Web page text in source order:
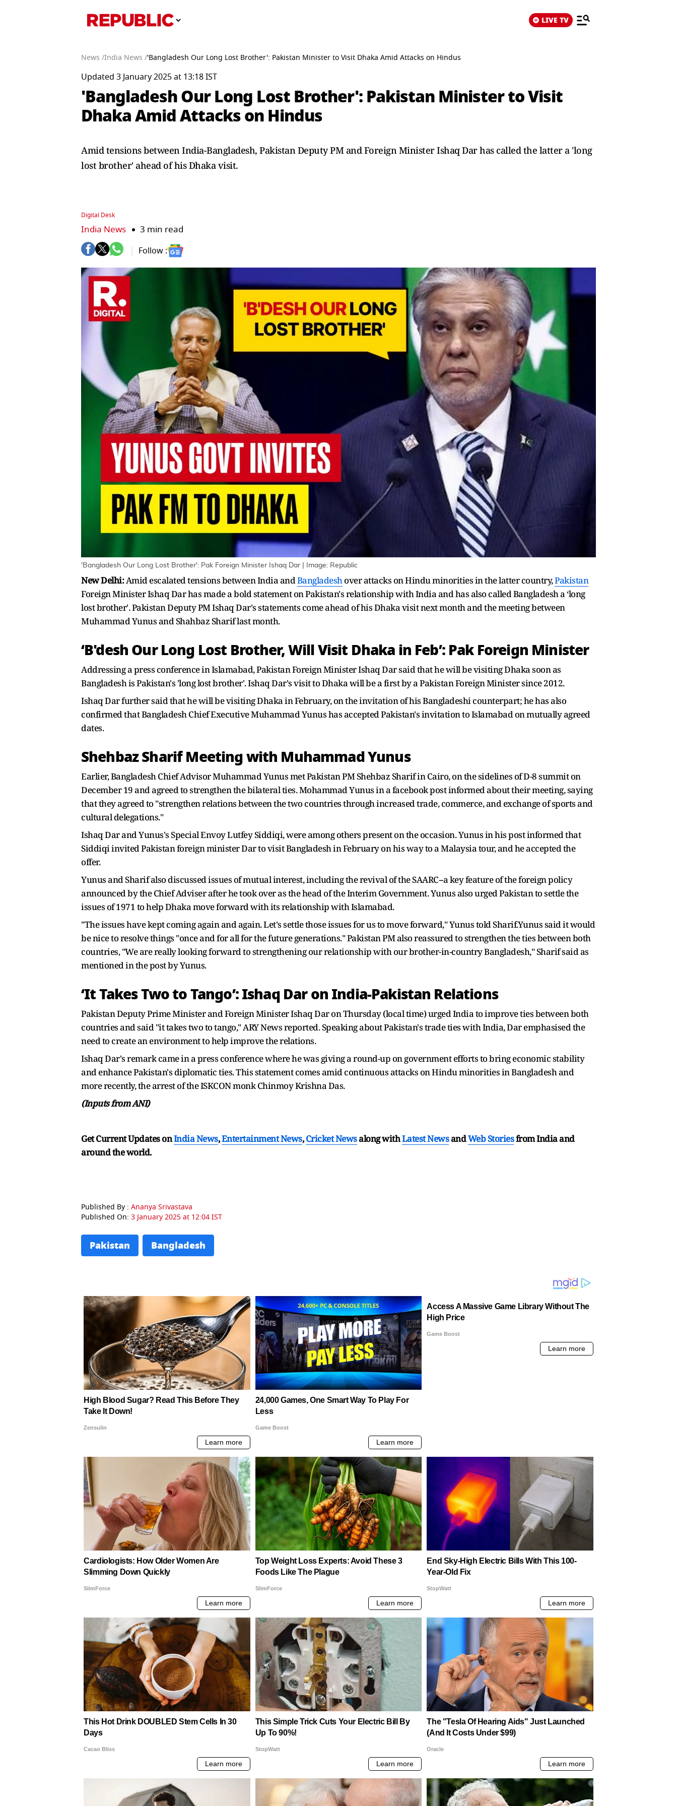
LIVE TV
News /India News /'Bangladesh Our Long Lost Brother': Pakistan Minister to Visit Dhaka Amid Attacks on Hindus
Updated 3 January 2025 at 13:18 IST
'Bangladesh Our Long Lost Brother': Pakistan Minister to Visit
Dhaka Amid Attacks on Hindus
Amid tensions between India-Bangladesh, Pakistan Deputy PM and Foreign Minister Ishaq Dar has called the latter a 'long
lost brother' ahead of his Dhaka visit.
Digital Desk
India News 3 min read
Follow :
'Bangladesh Our Long Lost Brother': Pak Foreign Minister Ishaq Dar | Image: Republic
New Delhi:Amid escalated tensions between India andBangladeshover attacks on Hindu minorities in the latter country,Pakistan
Foreign Minister Ishaq Dar has made a bold statement on Pakistan's relationship with India and has also called Bangladesh a ‘long
lost brother'. Pakistan Deputy PM Ishaq Dar's statements come ahead of his Dhaka visit next month and the meeting between
Muhammad Yunus and Shahbaz Sharif last month.
‘B'desh Our Long Lost Brother, Will Visit Dhaka in Feb’: Pak Foreign Minister
Addressing a press conference in Islamabad, Pakistan Foreign Minister Ishaq Dar said that he will be visiting Dhaka soon as
Bangladesh is Pakistan's 'long lost brother'. Ishaq Dar's visit to Dhaka will be a first by a Pakistan Foreign Minister since 2012.
Ishaq Dar further said that he will be visiting Dhaka in February, on the invitation of his Bangladeshi counterpart; he has also
confirmed that Bangladesh Chief Executive Muhammad Yunus has accepted Pakistan's invitation to Islamabad on mutually agreed
dates.
Shehbaz Sharif Meeting with Muhammad Yunus
Earlier, Bangladesh Chief Advisor Muhammad Yunus met Pakistan PM Shehbaz Sharif in Cairo, on the sidelines of D-8 summit on
December 19 and agreed to strengthen the bilateral ties. Mohammad Yunus in a facebook post informed about their meeting, saying
that they agreed to "strengthen relations between the two countries through increased trade, commerce, and exchange of sports and
cultural delegations."
Ishaq Dar and Yunus's Special Envoy Lutfey Siddiqi, were among others present on the occasion. Yunus in his post informed that
Siddiqi invited Pakistan foreign minister Dar to visit Bangladesh in February on his way to a Malaysia tour, and he accepted the
offer.
Yunus and Sharif also discussed issues of mutual interest, including the revival of the SAARC--a key feature of the foreign policy
announced by the Chief Adviser after he took over as the head of the Interim Government. Yunus also urged Pakistan to settle the
issues of 1971 to help Dhaka move forward with its relationship with Islamabad.
"The issues have kept coming again and again. Let's settle those issues for us to move forward," Yunus told Sharif.Yunus said it would
be nice to resolve things "once and for all for the future generations." Pakistan PM also reassured to strengthen the ties between both
countries, "We are really looking forward to strengthening our relationship with our brother-in-country Bangladesh," Sharif said as
mentioned in the post by Yunus.
‘It Takes Two to Tango’: Ishaq Dar on India-Pakistan Relations
Pakistan Deputy Prime Minister and Foreign Minister Ishaq Dar on Thursday (local time) urged India to improve ties between both
countries and said "it takes two to tango," ARY News reported. Speaking about Pakistan's trade ties with India, Dar emphasised the
need to create an environment to help improve the relations.
Ishaq Dar's remark came in a press conference where he was giving a round-up on government efforts to bring economic stability
and enhance Pakistan's diplomatic ties. This statement comes amid continuous attacks on Hindu minorities in Bangladesh and
more recently, the arrest of the ISKCON monk Chinmoy Krishna Das.
(Inputs from ANI)
Get Current Updates onIndia News,Entertainment News,Cricket Newsalong withLatest NewsandWeb Storiesfrom India and
around the world.
Published By : Ananya Srivastava
Published On: 3 January 2025 at 12:04 IST
Pakistan Bangladesh